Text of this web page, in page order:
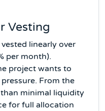
Vesting
vested linearly over
per month).
project wants to
From the
minimal liquidity
for full allocation